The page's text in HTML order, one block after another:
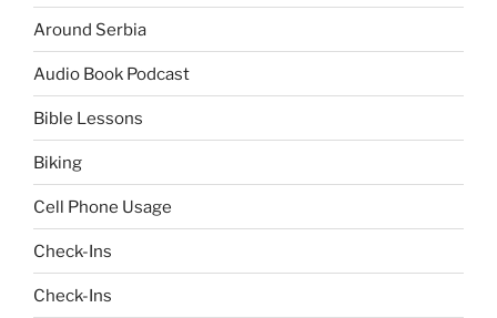
Around Serbia
Audio Book Podcast
Bible Lessons
Biking
Cell Phone Usage
Check-Ins
Check-Ins